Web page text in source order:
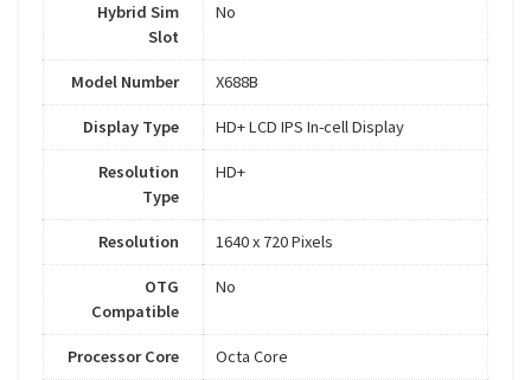
Hybrid Sim
Slot
No
Model Number X688B
Display Type HD+ LCD IPS In-cell Display
Resolution
Type
HD+
Resolution 1640 x 720 Pixels
OTG
Compatible
No
Processor Core Octa Core